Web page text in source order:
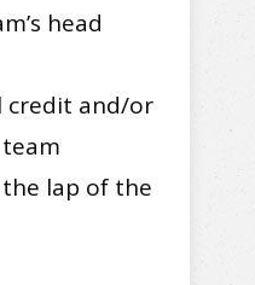
head
credit and/or
lap of the